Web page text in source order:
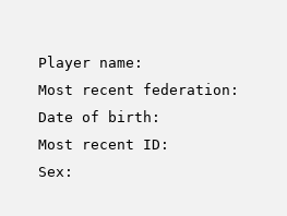
Player name:
Most recent federation:
Date of birth:
Most recent ID:
Sex: